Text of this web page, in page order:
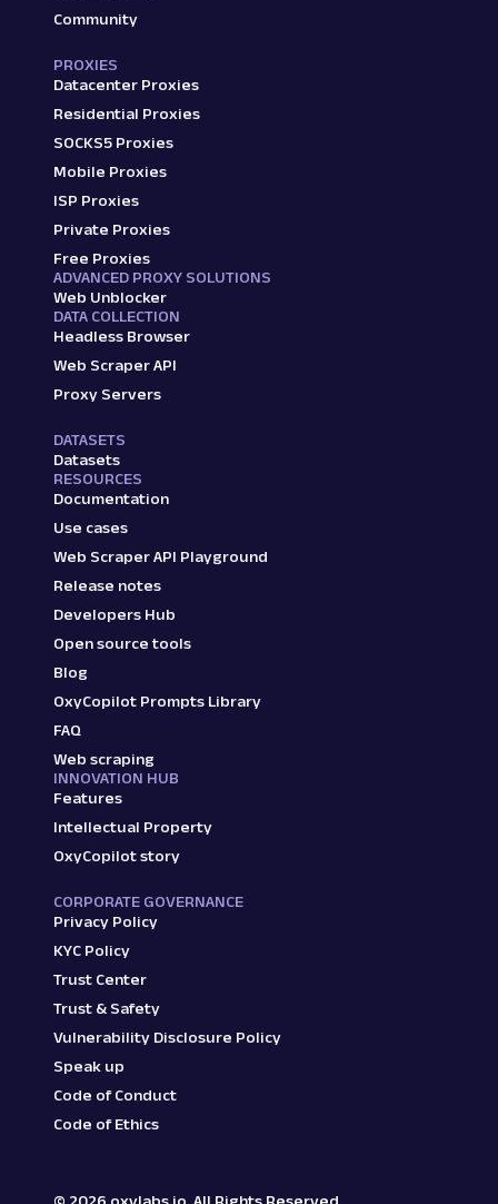
Community
PROXIES
Datacenter Proxies
Residential Proxies
SOCKS5 Proxies
Mobile Proxies
ISP Proxies
Private Proxies
Free Proxies
ADVANCED PROXY SOLUTIONS
Web Unblocker
DATA COLLECTION
Headless Browser
Web Scraper API
Proxy Servers
DATASETS
Datasets
RESOURCES
Documentation
Use cases
Web Scraper API Playground
Release notes
Developers Hub
Open source tools
Blog
OxyCopilot Prompts Library
FAQ
Web scraping
INNOVATION HUB
Features
Intellectual Property
OxyCopilot story
CORPORATE GOVERNANCE
Privacy Policy
KYC Policy
Trust Center
Trust & Safety
Vulnerability Disclosure Policy
Speak up
Code of Conduct
Code of Ethics